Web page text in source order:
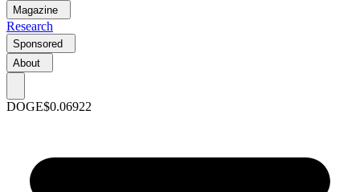
Magazine
Research
Sponsored
About
DOGE$0.06922